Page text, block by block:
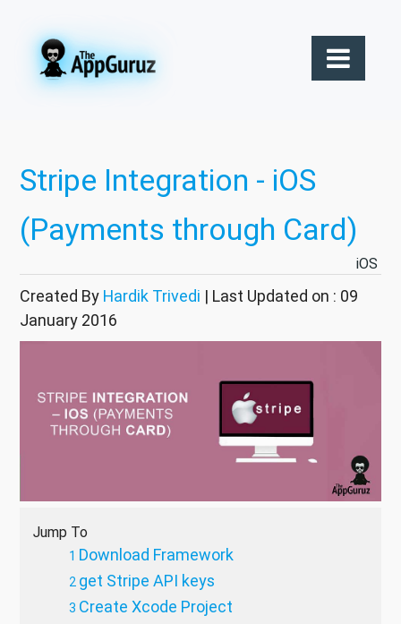
Stripe Integration - iOS
(Payments through Card)
iOS
Created By Hardik Trivedi | Last Updated on : 09
January 2016
Jump To
Download Framework
get Stripe API keys
Create Xcode Project